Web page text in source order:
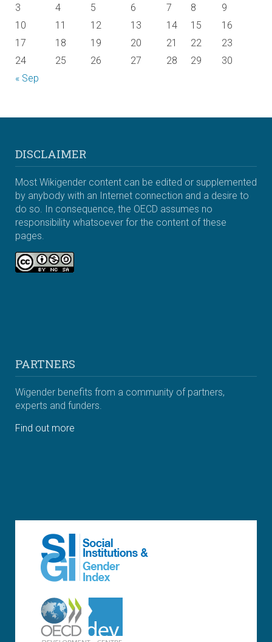
« Sep
3
4 5 6 7 8
9
10
11 12 13 14 15
16
17
18 19 20 21 22
23
24
25 26 27 28 29 30
DISCLAIMER
Most Wikigender content can be edited or supplemented
by anybody with an Internet connection and a desire to
do so. In consequence, the OECD assumes no
responsibility whatsoever for the content of these
pages.
PARTNERS
Wigender benefits from a community of partners,
experts and funders.
Find out more